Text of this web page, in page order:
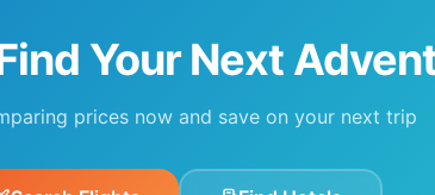
Your Next
prices now and save on your next trip